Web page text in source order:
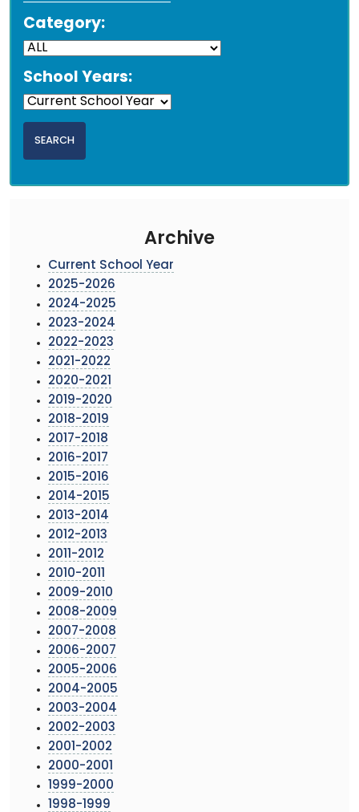
Category:
School Years:
Archive
Current School Year
2025-2026
2024-2025
2023-2024
2022-2023
2021-2022
2020-2021
2019-2020
2018-2019
2017-2018
2016-2017
2015-2016
2014-2015
2013-2014
2012-2013
2011-2012
2010-2011
2009-2010
2008-2009
2007-2008
2006-2007
2005-2006
2004-2005
2003-2004
2002-2003
2001-2002
2000-2001
1999-2000
1998-1999